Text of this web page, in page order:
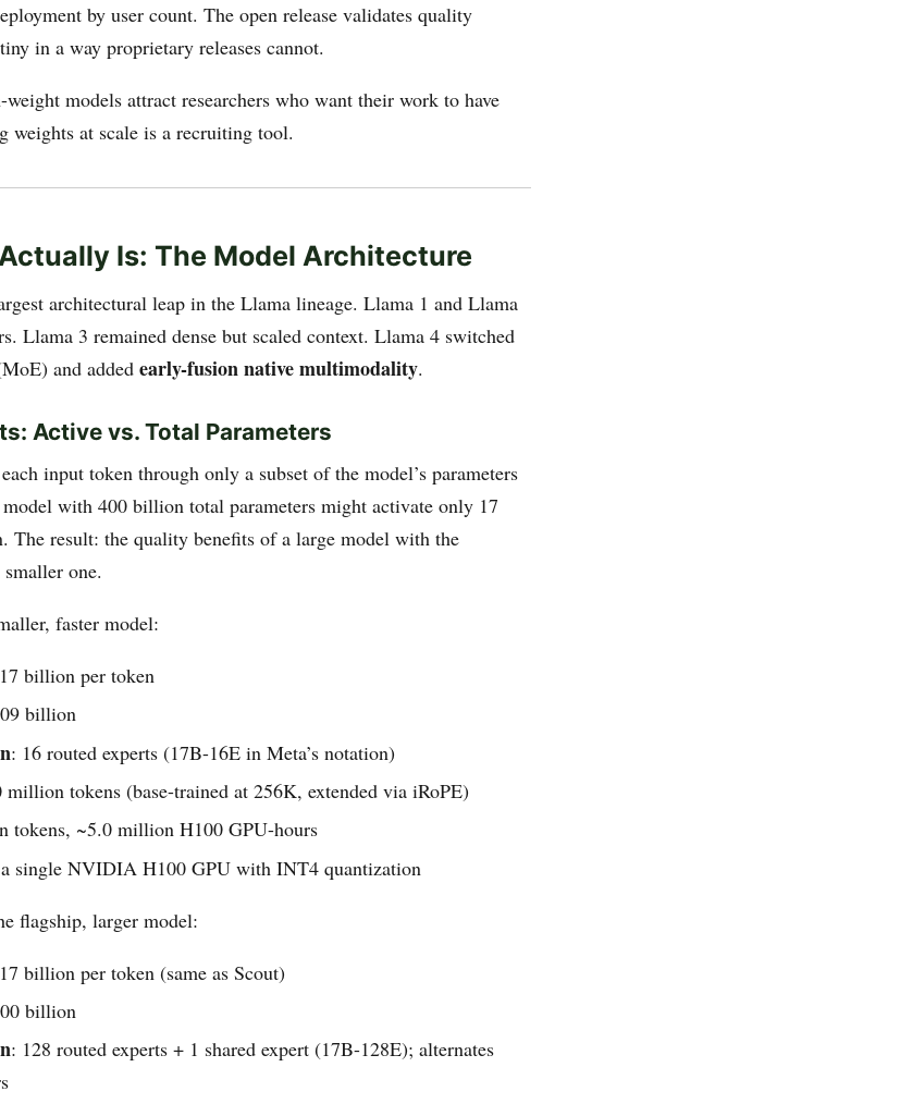
by user count. The open release validates quality
in a way proprietary releases cannot.
weight models attract researchers who want their work to have
weights at scale is a recruiting tool.
Is: The Model Architecture
architectural leap in the Llama lineage. Llama 1 and Llama
Llama 3 remained dense but scaled context. Llama 4 switched
and added early-fusion native multimodality.
Active vs. Total Parameters
input token through only a subset of the model’s parameters
with 400 billion total parameters might activate only 17
The result: the quality benefits of a large model with the
one.
faster model:
billion per token
billion
: 16 routed experts (17B-16E in Meta’s notation)
million tokens (base-trained at 256K, extended via iRoPE)
tokens, ~5.0 million H100 GPU-hours
single NVIDIA H100 GPU with INT4 quantization
flagship, larger model:
billion per token (same as Scout)
billion
: 128 routed experts + 1 shared expert (17B-128E); alternates